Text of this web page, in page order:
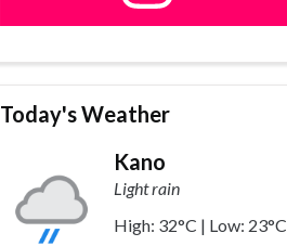
Today's Weather
Kano
Light rain
High: 32°C | Low: 23°C